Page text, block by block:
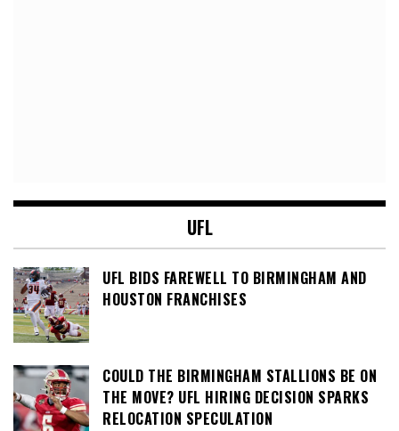
UFL
UFL BIDS FAREWELL TO BIRMINGHAM AND
HOUSTON FRANCHISES
COULD THE BIRMINGHAM STALLIONS BE ON
THE MOVE? UFL HIRING DECISION SPARKS
RELOCATION SPECULATION